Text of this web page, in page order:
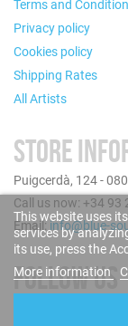
Terms and
Privacy policy
Cookies policy
Shipping Rates
All Artists
STORE
Puigcerdà, 124 -
Call us now: +34 93
Email: info@blue-
FOLLOW US
This website uses
services by
its use, press the
More information